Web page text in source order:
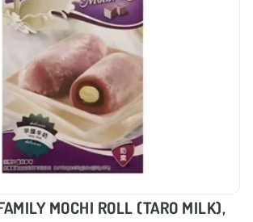
MOCHI ROLL (TARO MILK),